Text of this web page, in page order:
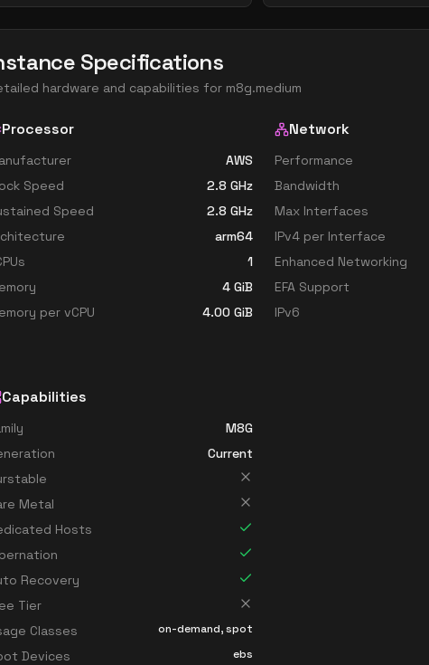
Specifications
hardware and capabilities for m8g.medium
Processor
AWS
Speed
2.8 GHz
Speed
2.8 GHz
arm64
1
4 GiB
per vCPU
4.00 GiB
Network
Performance
Bandwidth
Max Interfaces
IPv4 per Interface
Enhanced Networking
EFA Support
IPv6
Capabilities
M8G
Current
Metal
Hosts
Recovery
Tier
Classes
on-demand, spot
Devices ebs